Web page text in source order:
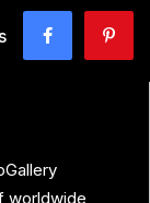
worldwide